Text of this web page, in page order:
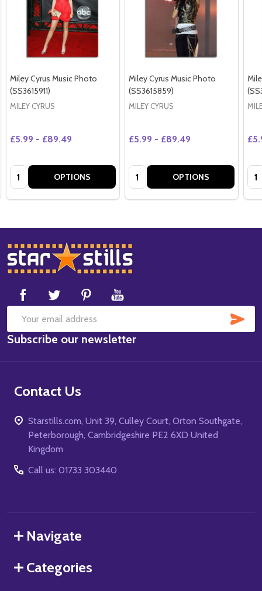
Miley Cyrus Music Photo
(SS3615911)
MILEY CYRUS
£5.99 - £89.49
Quantity: OPTIONS
Miley Cyrus Music Photo
(SS3615859)
MILEY CYRUS
£5.99 - £89.49
Quantity: OPTIONS
Footer
Start
Email
Address
Subscribe our newsletter
Contact Us
Starstills.com, Unit 39, Culley Court, Orton Southgate,
Peterborough, Cambridgeshire PE2 6XD United
Kingdom
Call us: 01733 303440
Navigate
Categories